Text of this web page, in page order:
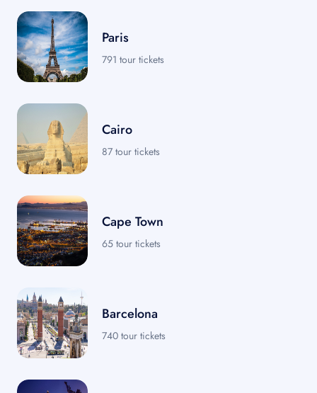
Paris
791 tour tickets
Cairo
87 tour tickets
Cape Town
65 tour tickets
Barcelona
740 tour tickets